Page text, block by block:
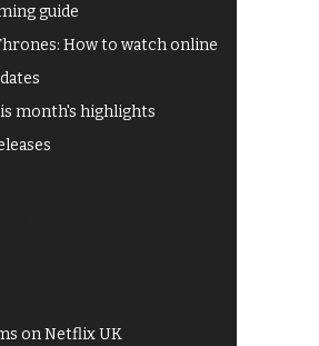
guide
How to watch online
month's highlights
on Netflix UK